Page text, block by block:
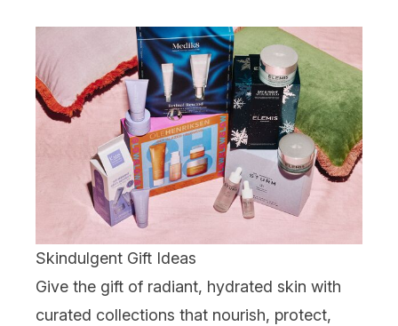
Skindulgent Gift Ideas
Give the gift of radiant, hydrated skin with
curated collections that nourish, protect,